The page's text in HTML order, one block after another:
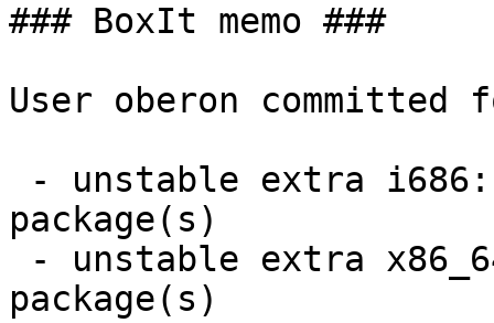
### BoxIt memo ###
User oberon committed
package(s)
package(s)